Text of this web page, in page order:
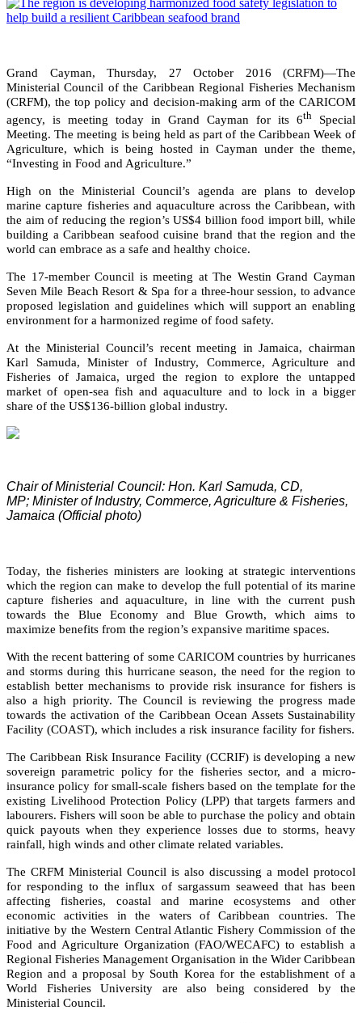
Grand Cayman, Thursday, 27 October 2016 (CRFM)—The
Ministerial Council of the Caribbean Regional Fisheries Mechanism
(CRFM), the top policy and decision-making arm of the CARICOM
agency, is meeting today in Grand Cayman for its 6th
Special
Meeting. The meeting is being held as part of the Caribbean Week of
Agriculture, which is being hosted in Cayman under the theme,
“Investing in Food and Agriculture.”
High on the Ministerial Council’s agenda are plans to develop
marine capture fisheries and aquaculture across the Caribbean, with
the aim of reducing the region’s US$4 billion food import bill, while
building a Caribbean seafood cuisine brand that the region and the
world can embrace as a safe and healthy choice.
The 17-member Council is meeting at The Westin Grand Cayman
Seven Mile Beach Resort & Spa for a three-hour session, to advance
proposed legislation and guidelines which will support an enabling
environment for a harmonized regime of food safety.
At the Ministerial Council’s recent meeting in Jamaica, chairman
Karl Samuda, Minister of Industry, Commerce, Agriculture and
Fisheries of Jamaica, urged the region to explore the untapped
market of open-sea fish and aquaculture and to lock in a bigger
share of the US$136-billion global industry.
Chair of Ministerial Council: Hon. Karl Samuda, CD,
MP; Minister of Industry, Commerce, Agriculture & Fisheries,
Jamaica (Official photo)
Today, the fisheries ministers are looking at strategic interventions
which the region can make to develop the full potential of its marine
capture fisheries and aquaculture, in line with the current push
towards the Blue Economy and Blue Growth, which aims to
maximize benefits from the region’s expansive maritime spaces.
With the recent battering of some CARICOM countries by hurricanes
and storms during this hurricane season, the need for the region to
establish better mechanisms to provide risk insurance for fishers is
also a high priority. The Council is reviewing the progress made
towards the activation of the Caribbean Ocean Assets Sustainability
Facility (COAST), which includes a risk insurance facility for fishers.
The Caribbean Risk Insurance Facility (CCRIF) is developing a new
sovereign parametric policy for the fisheries sector, and a micro-
insurance policy for small-scale fishers based on the template for the
existing Livelihood Protection Policy (LPP) that targets farmers and
labourers. Fishers will soon be able to purchase the policy and obtain
quick payouts when they experience losses due to storms, heavy
rainfall, high winds and other climate related variables.
The CRFM Ministerial Council is also discussing a model protocol
for responding to the influx of sargassum seaweed that has been
affecting fisheries, coastal and marine ecosystems and other
economic activities in the waters of Caribbean countries. The
initiative by the Western Central Atlantic Fishery Commission of the
Food and Agriculture Organization (FAO/WECAFC) to establish a
Regional Fisheries Management Organisation in the Wider Caribbean
Region and a proposal by South Korea for the establishment of a
World Fisheries University are also being considered by the
Ministerial Council.